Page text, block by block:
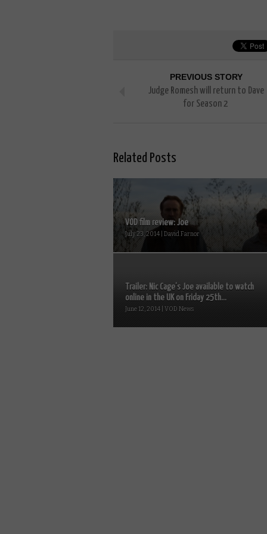
PREVIOUS STORY
Judge Romesh will return to Dave
for Season 2
Related Posts
VOD film review: Joe
July 23, 2014 | David Farnor
Trailer: Nic Cage’s Joe available to watch
online in the UK on Friday 25th...
June 12, 2014 | VOD News